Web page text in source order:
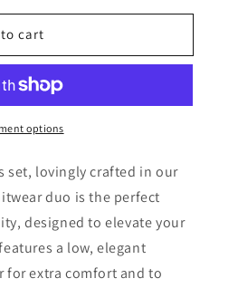
cart
options
set, lovingly crafted in our
duo is the perfect
designed to elevate your
a low, elegant
for extra comfort and to